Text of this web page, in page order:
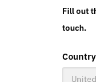
Fill out
touch.